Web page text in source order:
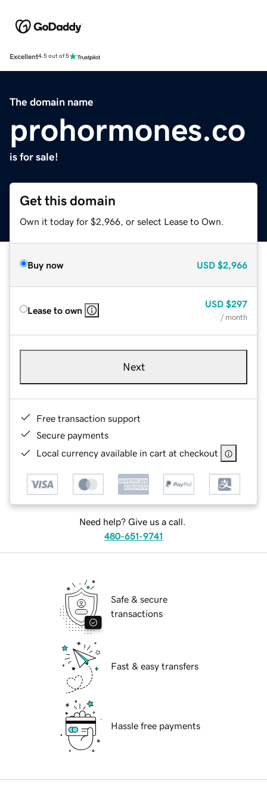
Excellent4.5 out of 5
The domain name
prohormones.co
is for sale!
Get this domain
Own it today for $2,966, or select Lease to Own.
Buy now USD $2,966
Lease to own
USD $297
/ month
Next
Free transaction support
Secure payments
Local currency available in cart at checkout
Need help? Give us a call.
480-651-9741
Safe & secure
transactions
Fast & easy transfers
Hassle free payments